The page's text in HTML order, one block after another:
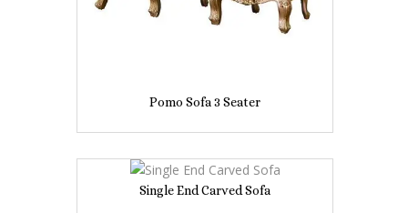
Pomo Sofa 3 Seater
Single End Carved Sofa